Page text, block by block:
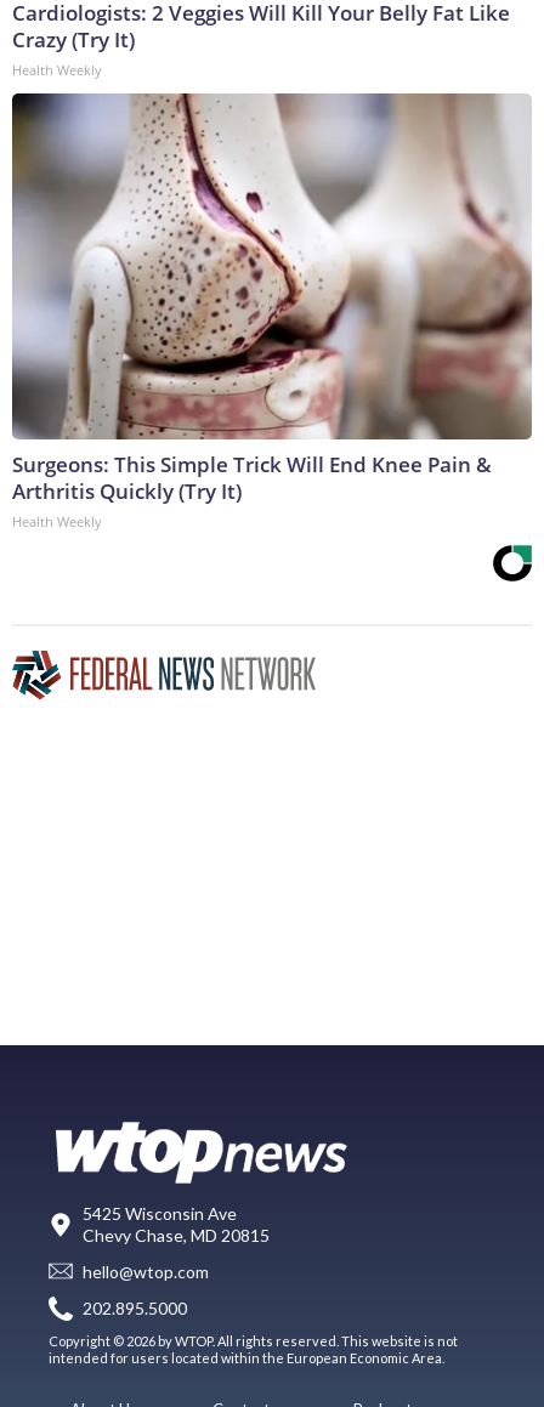
Cardiologists: 2 Veggies Will Kill Your Belly Fat Like
Crazy (Try It)
Health Weekly
Surgeons: This Simple Trick Will End Knee Pain &
Arthritis Quickly (Try It)
Health Weekly
5425 Wisconsin Ave
Chevy Chase, MD 20815
hello@wtop.com
202.895.5000
Copyright © 2026 by WTOP. All rights reserved. This website is not
intended for users located within the European Economic Area.